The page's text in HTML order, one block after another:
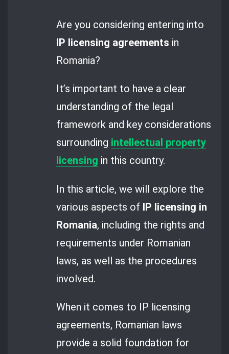
Are you considering entering into
IP licensing agreements in
Romania?
It’s important to have a clear
understanding of the legal
framework and key considerations
surrounding intellectual property
licensing in this country.
In this article, we will explore the
various aspects of IP licensing in
Romania, including the rights and
requirements under Romanian
laws, as well as the procedures
involved.
When it comes to IP licensing
agreements, Romanian laws
provide a solid foundation for